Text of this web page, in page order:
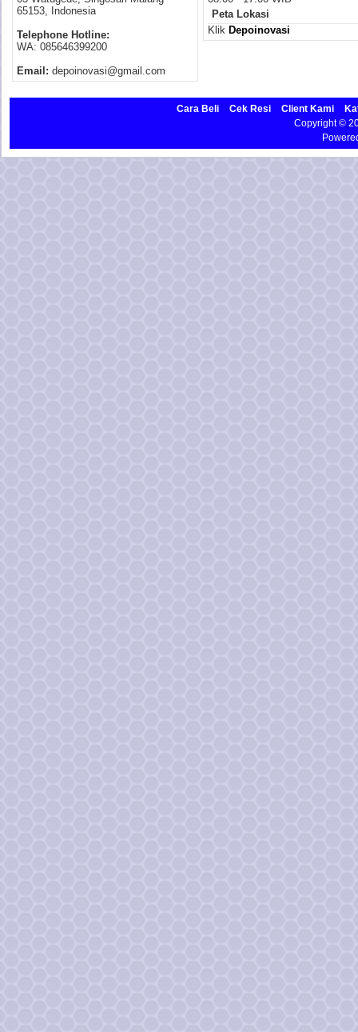
65153, Indonesia
Telephone Hotline:
WA: 085646399200
Email: depoinovasi@gmail.com
Peta Lokasi
Klik Depoinovasi
Cara Beli Cek Resi Client Kami
Copyright ©